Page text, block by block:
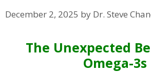
December 2, 2025 by Dr. Steve
The Unexpected
Omega-3s